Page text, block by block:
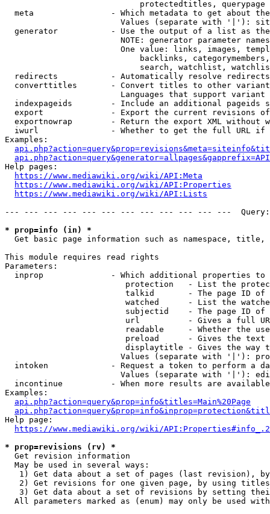
                            protectedtitles, querypage
meta                - Which metadata to get about
Values (separate with '|'):
generator           - Use the output of a list as
NOTE: generator parameter
One value: links, images,
backlinks,
search, watchlist,
  redirects           - Automatically resolve redirects
converttitles       - Convert titles to other
Languages that support
indexpageids        - Include an additional pageids
export              - Export the current revisions
exportnowrap        - Return the export XML without
iwurl               - Whether to get the full URL
Examples:
Help pages:
https://www.mediawiki.org/wiki/API:Meta
https://www.mediawiki.org/wiki/API:Properties
https://www.mediawiki.org/wiki/API:Lists
--- --- --- --- --- --- --- --- --- --- --- ---
* prop=info (in) *
Get basic page information such as namespace, title,
This module requires read rights
Parameters:
inprop              - Which additional properties to
protection   - List the
talkid       - The page ID
watched      - List the
subjectid    - The page ID
url          - Gives a full
readable     - Whether the
preload      - Gives the
displaytitle - Gives the way
Values (separate with '|'):
intoken             - Request a token to perform a
Values (separate with '|'):
incontinue          - When more results are
Examples:
api.php?action=query&prop=info&titles=Main%20Page
Help page:
https://www.mediawiki.org/wiki/
* prop=revisions (rv) *
  Get revision information
  May be used in several ways:
1) Get data about a set of pages (last revision),
2) Get revisions for one given page, by using
3) Get data about a set of revisions by setting
All parameters marked as (enum) may only be used